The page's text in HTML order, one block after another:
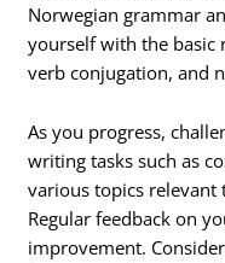
Norwegian grammar
yourself with the basic
verb conjugation, and
As you progress,
writing tasks such as
various topics relevant
Regular feedback on
improvement.